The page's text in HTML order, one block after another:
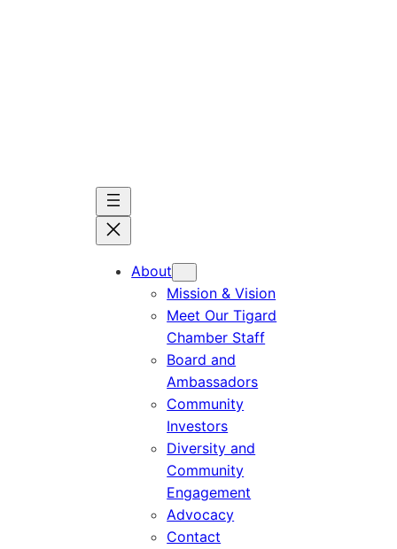
About
Mission & Vision
Meet Our Tigard
Chamber Staff
Board and
Ambassadors
Community
Investors
Diversity and
Community
Engagement
Advocacy
Contact